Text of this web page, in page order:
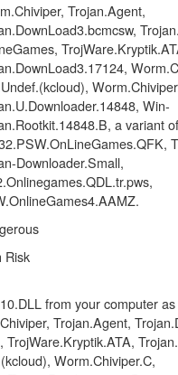
Trojan.Agent,
Win-
a variant of
Downloader.Small,
Risk
from your computer
Trojan.Agent,
Worm.Chiviper.C,